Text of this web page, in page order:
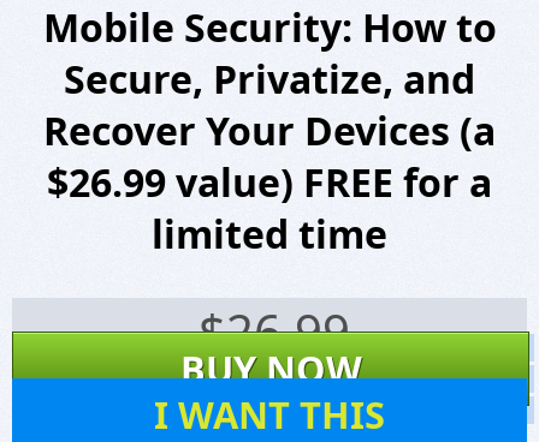
Mobile Security: How to
Secure, Privatize, and
Recover Your Devices (a
$26.99 value) FREE for a
limited time
$26.99
BUY NOW
I WANT THIS
Website
Virus Scan